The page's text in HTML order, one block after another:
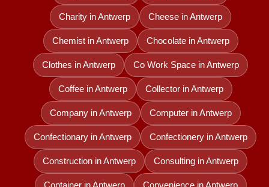
Charity in Antwerp Cheese in Antwerp
Chemist in Antwerp Chocolate in Antwerp
Clothes in Antwerp Co Work Space in Antwerp
Coffee in Antwerp Collector in Antwerp
Company in Antwerp Computer in Antwerp
Confectionary in Antwerp Confectionery in Antwerp
Construction in Antwerp Consulting in Antwerp
Container in Antwerp Convenience in Antwerp